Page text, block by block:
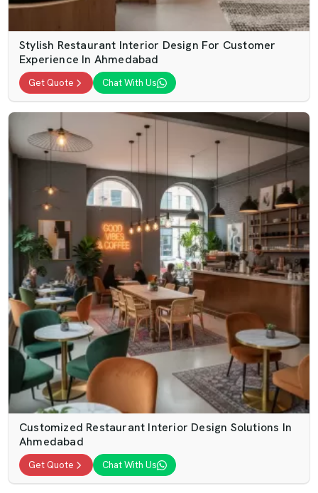
Stylish Restaurant Interior Design For Customer
Experience In Ahmedabad
Get Quote Chat With Us
Customized Restaurant Interior Design Solutions In
Ahmedabad
Get Quote Chat With Us